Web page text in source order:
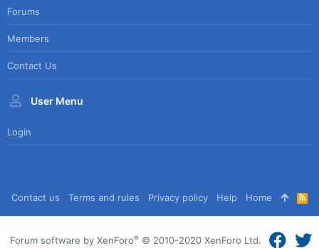
Forums
Members
Contact Us
User Menu
Login
Contact us Terms and rules Privacy policy Help Home
R
S
S
Forum software by XenForo® © 2010-2020 XenForo Ltd.